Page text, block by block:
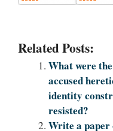
Related Posts:
What were
accused
identity
resisted?
Write a paper